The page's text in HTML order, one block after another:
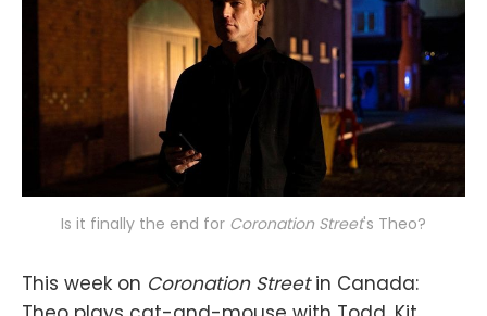
Is it finally the end for Coronation Street's Theo?
This week on Coronation Streetin Canada: